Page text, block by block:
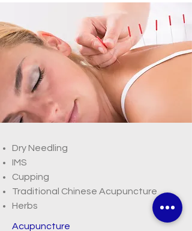
Dry Needling
IMS
Cupping
Traditional Chinese Acupuncture
Herbs
Acupuncture